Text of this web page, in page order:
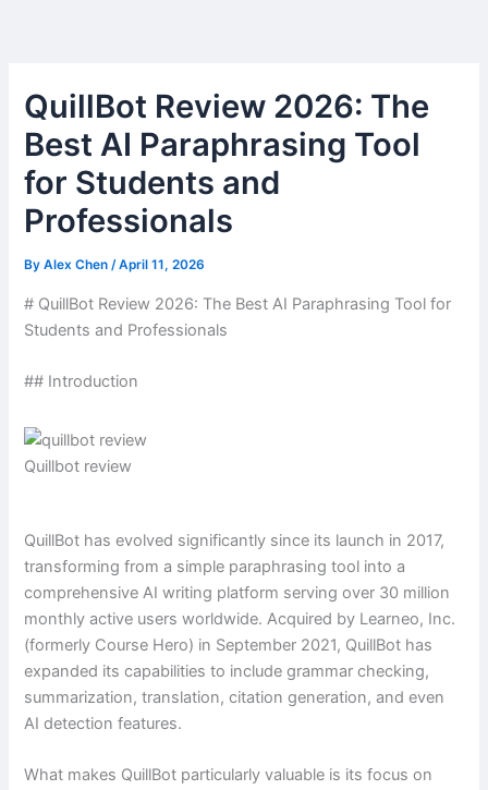
QuillBot Review 2026: The
Best AI Paraphrasing Tool
for Students and
Professionals
ByAlex Chen/April 11, 2026
# QuillBot Review 2026: The Best AI Paraphrasing Tool for
Students and Professionals
## Introduction
Quillbot review
QuillBot has evolved significantly since its launch in 2017,
transforming from a simple paraphrasing tool into a
comprehensive AI writing platform serving over 30 million
monthly active users worldwide. Acquired by Learneo, Inc.
(formerly Course Hero) in September 2021, QuillBot has
expanded its capabilities to include grammar checking,
summarization, translation, citation generation, and even
AI detection features.
What makes QuillBot particularly valuable is its focus on